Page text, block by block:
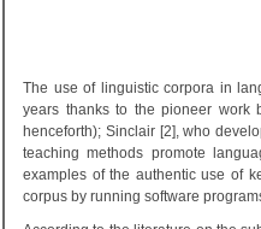
The use of linguistic corpora in
years thanks to the pioneer work
henceforth); Sinclair [2], who
teaching methods promote
examples of the authentic use of
corpus by running software